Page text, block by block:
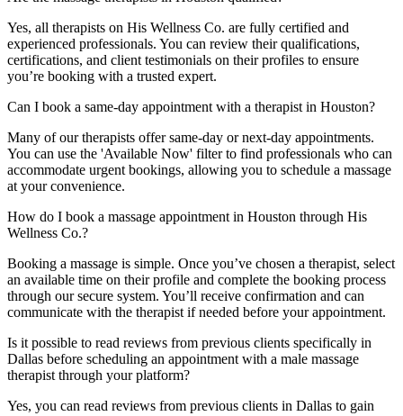
Yes, all therapists on His Wellness Co. are fully certified and
experienced professionals. You can review their qualifications,
certifications, and client testimonials on their profiles to ensure
you’re booking with a trusted expert.
Can I book a same-day appointment with a therapist in Houston?
Many of our therapists offer same-day or next-day appointments.
You can use the 'Available Now' filter to find professionals who can
accommodate urgent bookings, allowing you to schedule a massage
at your convenience.
How do I book a massage appointment in Houston through His
Wellness Co.?
Booking a massage is simple. Once you’ve chosen a therapist, select
an available time on their profile and complete the booking process
through our secure system. You’ll receive confirmation and can
communicate with the therapist if needed before your appointment.
Is it possible to read reviews from previous clients specifically in
Dallas before scheduling an appointment with a male massage
therapist through your platform?
Yes, you can read reviews from previous clients in Dallas to gain